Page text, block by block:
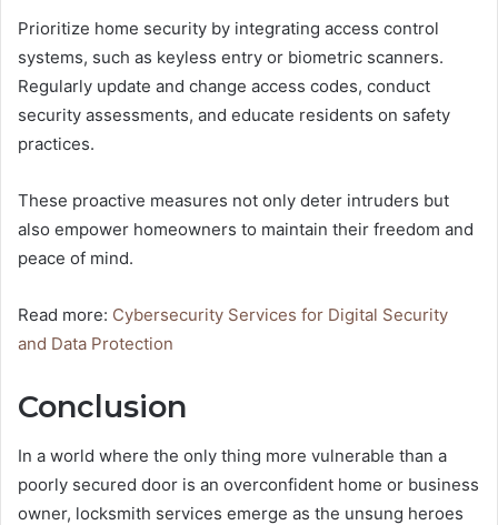
Prioritize home security by integrating access control
systems, such as keyless entry or biometric scanners.
Regularly update and change access codes, conduct
security assessments, and educate residents on safety
practices.
These proactive measures not only deter intruders but
also empower homeowners to maintain their freedom and
peace of mind.
Read more: Cybersecurity Services for Digital Security
and Data Protection
Conclusion
In a world where the only thing more vulnerable than a
poorly secured door is an overconfident home or business
owner, locksmith services emerge as the unsung heroes